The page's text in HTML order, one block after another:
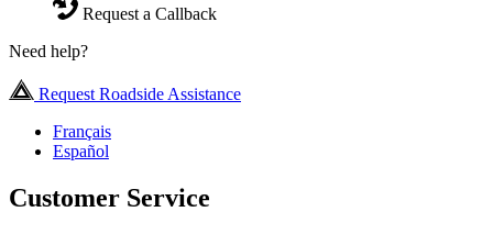
Request a Callback
Need help?
Request Roadside Assistance
Français
Español
Customer Service